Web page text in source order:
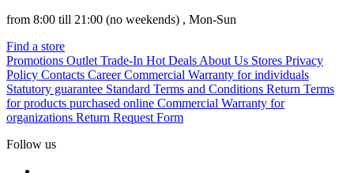
from 8:00 till 21:00 (no weekends) , Mon-Sun
Find a store
Promotions Outlet Trade-In Hot Deals About Us Stores Privacy
Policy Contacts Career Commercial Warranty for individuals
Statutory guarantee Standard Terms and Conditions Return Terms
for products purchased online Commercial Warranty for
organizations Return Request Form
Follow us